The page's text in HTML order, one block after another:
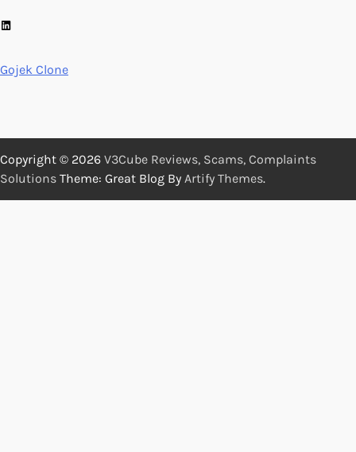
LinkedIn
Gojek Clone
Copyright © 2026 V3Cube Reviews, Scams, Complaints
Solutions Theme: Great Blog By Artify Themes.